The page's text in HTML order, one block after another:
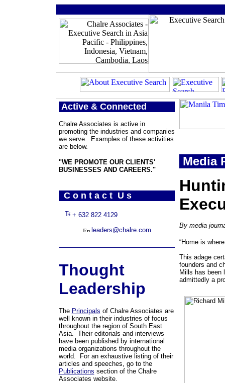
Active & Connected
Chalre Associates is active in
promoting the industries and companies
we serve. Examples of these activities
are below.
"WE PROMOTE OUR CLIENTS'
BUSINESSES AND CAREERS."
C o n t a c t U s
+ 632 822 4129
leaders@chalre.com
Thought
Leadership
The Principals of Chalre Associates are
well known in their industries of focus
throughout the region of South East
Asia. Their editorials and interviews
have been published by international
media organizations throughout the
world. For an exhaustive listing of their
articles and speeches, go to the
Publications section of the Chalre
Associates website.
Media
By media
“Home is
This adage
founders and
Mills has been
admittedly a